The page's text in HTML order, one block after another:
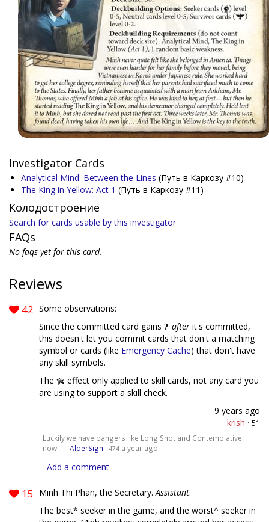
Investigator Cards
Analytical Mind: Between the Lines (Путь в Каркозу #10)
The King in Yellow: Act 1 (Путь в Каркозу #11)
Колодостроение
Search for cards usable by this investigator
FAQs
No faqs yet for this card.
Reviews
42 Some observations:
Since the committed card gains
after it's committed,
this doesn't let you commit cards that don't a matching
symbol or cards (like Emergency Cache) that don't have
any skill symbols.
The
effect only applied to skill cards, not any card you
are using to support a skill check.
9 years ago
krish · 51
Luckily we have bangers like Long Shot and Contemplative
now. —AlderSign · 474 a year ago
Add a comment
15 Minh Thi Phan, the Secretary.Assistant.
The best* seeker in the game, and the worst^ seeker in